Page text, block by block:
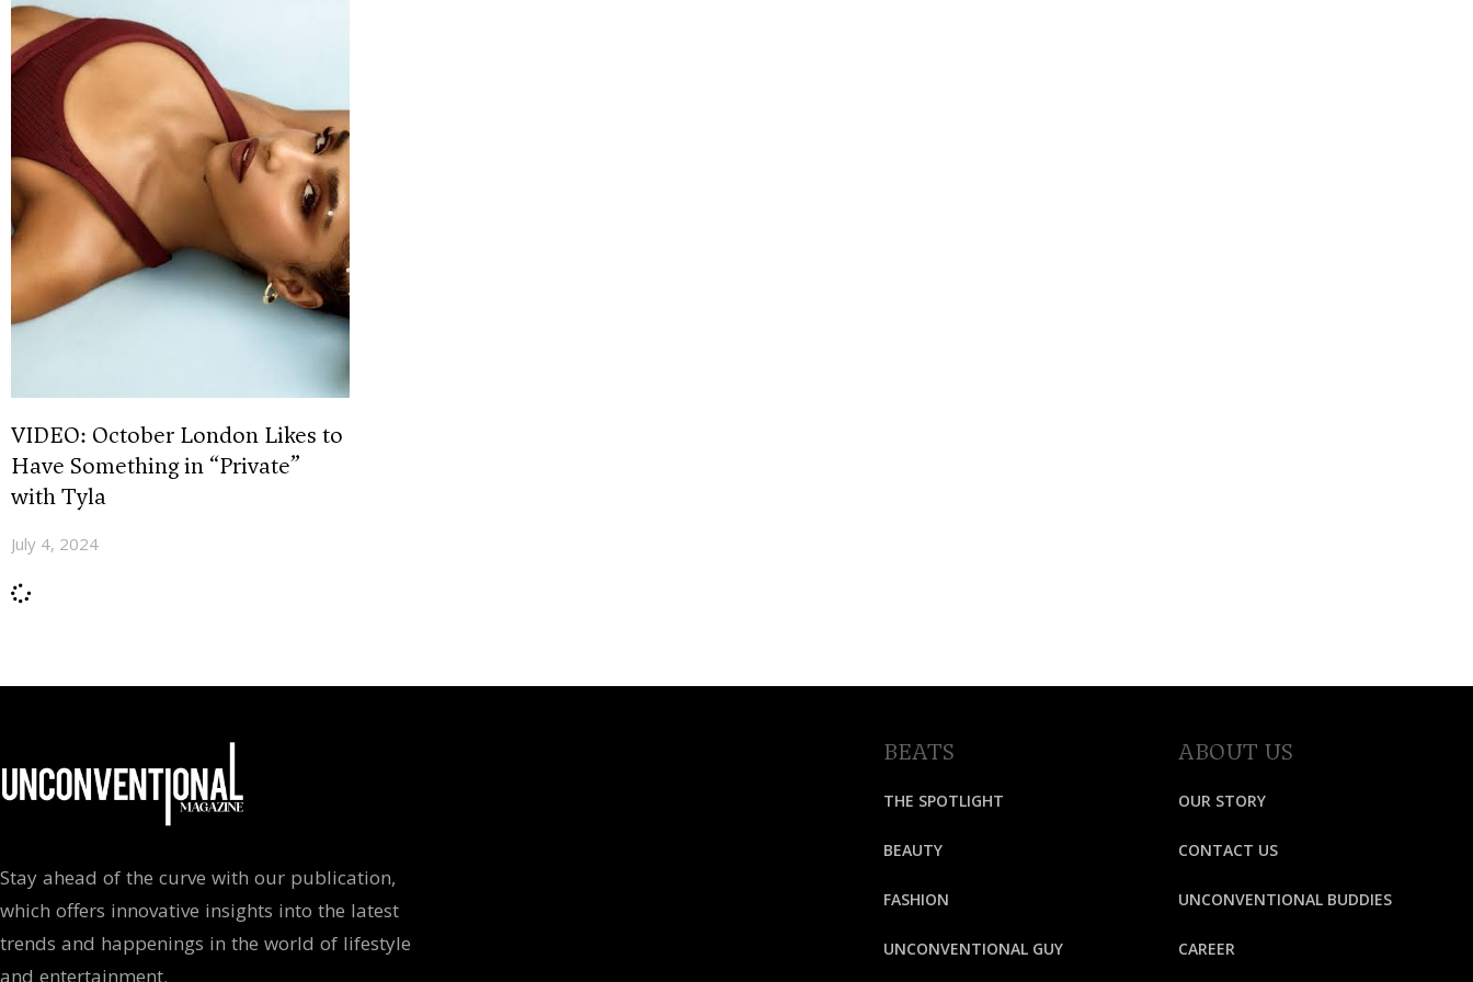
VIDEO: October London Likes to
Have Something in “Private”
with Tyla
July 4, 2024
Stay ahead of the curve with our publication,
which offers innovative insights into the latest
trends and happenings in the world of lifestyle
and entertainment.
BEATS
THE SPOTLIGHT
BEAUTY
FASHION
UNCONVENTIONAL GUY
ABOUT US
OUR STORY
CONTACT US
UNCONVENTIONAL BUDDIES
CAREER